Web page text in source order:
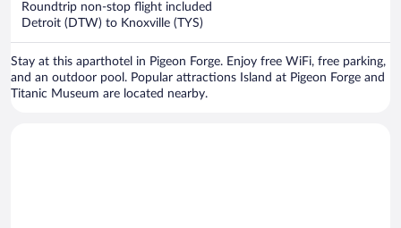
Roundtrip non-stop flight included
Detroit (DTW) to Knoxville (TYS)
Stay at this aparthotel in Pigeon Forge. Enjoy free WiFi, free parking,
and an outdoor pool. Popular attractions Island at Pigeon Forge and
Titanic Museum are located nearby.